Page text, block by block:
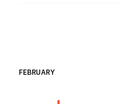
FEBRUARY